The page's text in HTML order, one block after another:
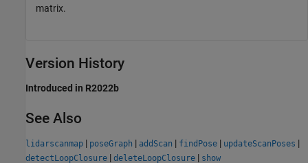
matrix.
Version History
Introduced in R2022b
See Also
lidarscanmap | poseGraph | addScan | findPose | updateScanPoses |
detectLoopClosure | deleteLoopClosure | show